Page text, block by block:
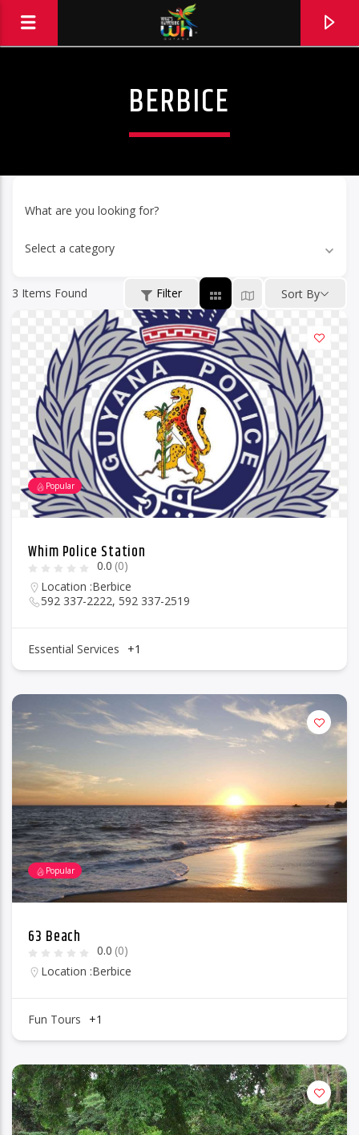
Hits and Jams 94.1 BOOM FM
96.1 Voice FM
100.1 Fresh FM
93.1 Real FM
Mix 90.1 FM
BERBICE
What are you looking for?
Select a category
3 Items Found Filter Sort By
Popular
Whim Police Station
0.0 (0)
Location :Berbice
592 337-2222, 592 337-2519
Essential Services +1
Popular
63 Beach
0.0 (0)
Location :Berbice
Fun Tours +1